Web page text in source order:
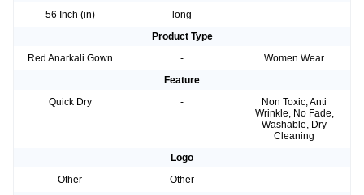
56 Inch (in)
long
-
Product Type
Red Anarkali Gown
-
Women Wear
Feature
Quick Dry
-
Non Toxic, Anti
Wrinkle, No Fade,
Washable, Dry
Cleaning
Logo
Other
Other
-